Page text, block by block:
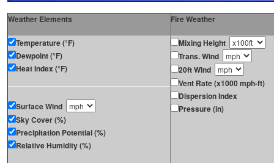
Weather Elements Fire Weather
Temperature (°F)
Dewpoint (°F)
Heat Index (°F)
Surface Wind
Sky Cover (%)
Precipitation Potential (%)
Relative Humidity (%)
Mixing Height
Trans. Wind
20ft Wind
Vent Rate (x1000 mph-ft)
Dispersion Index
Pressure (in)